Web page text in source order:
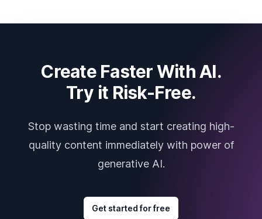
Create Faster With AI.
Try it Risk-Free.
Stop wasting time and start creating high-
quality content immediately with power of
generative AI.
Get started for free